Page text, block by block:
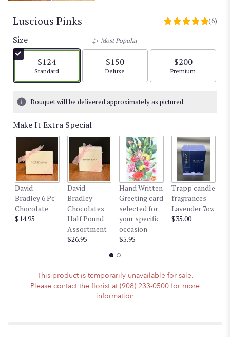
Luscious Pinks
5
stars
based
6
ratings.
clicking
will
scroll
down
this
section
for
(6)
Size
$124
Arrangement size
Standard
Most Popular
$150
Arrangement size
Deluxe
$200
Arrangement size
Premium
Bouquet will be delivered approximately as pictured.
Make It Extra Special
David
Bradley 6 Pc
Chocolate
$14.95
David
Bradley
Chocolates
Half Pound
Assortment -
$26.95
Hand Written
Greeting card
selected for
your specific
occasion
$5.95
Trapp candle
fragrances -
Lavender 7oz
$35.00
This product is temporarily unavailable for sale.
Please contact the florist at (908) 233-0500 for more
information